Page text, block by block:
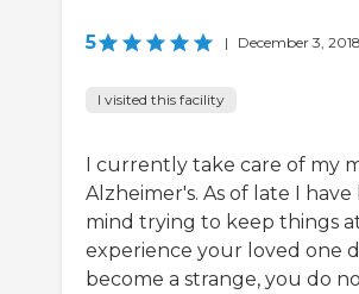
5 | December 3, 2018
I visited this facility
I currently take care of my
Alzheimer's. As of late I
mind trying to keep things
experience your loved one
become a strange, you do